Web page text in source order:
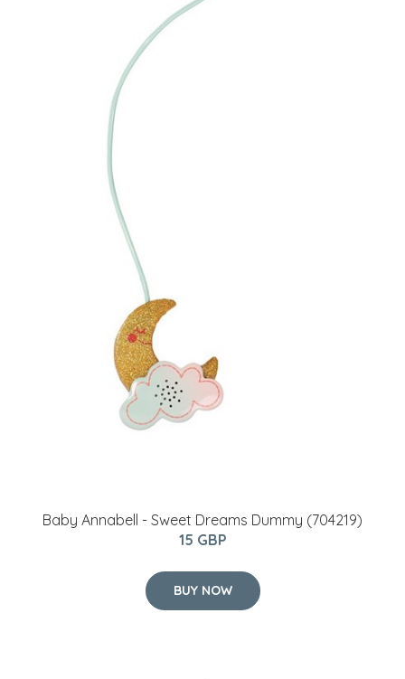
Baby Annabell - Sweet Dreams Dummy (704219)
15 GBP
BUY NOW